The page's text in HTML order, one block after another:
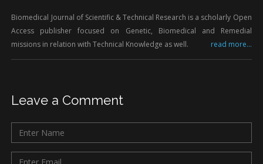
Biomedical Journal of Scientific & Technical Research is a scholarly Open
Access publisher focused on Genetic, Biomedical and Remedial
missions in relation with Technical Knowledge as well.
read more...
Leave a Comment